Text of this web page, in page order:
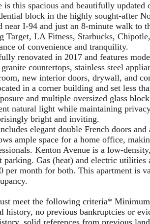
is this spacious and beautifully updated
block in the highly sought-after
near I-94 and just an 8-minute walk to
Target, LA Fitness, Starbucks,
of convenience and tranquility.
renovated in 2017 and features
countertops, stainless steel
new interior doors, drywall, and
in a corner building and set less
and multiple oversized glass
natural light while maintaining
bright and inviting.
elegant double French doors
ample space for a home office,
Kenton Avenue is a low-
parking. Gas (heat) and electric
per month for both. This apartment is
meet the following criteria*
history, no previous bankruptcies or
solid references from previous